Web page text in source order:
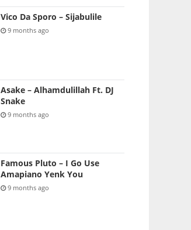
Vico Da Sporo – Sijabulile
9 months ago
Asake – Alhamdulillah Ft. DJ
Snake
9 months ago
Famous Pluto – I Go Use
Amapiano Yenk You
9 months ago